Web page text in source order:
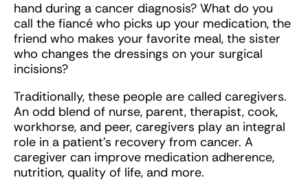
hand during a cancer diagnosis? What do you
call the fiancé who picks up your medication, the
friend who makes your favorite meal, the sister
who changes the dressings on your surgical
incisions?
Traditionally, these people are called caregivers.
An odd blend of nurse, parent, therapist, cook,
workhorse, and peer, caregivers play an integral
role in a patient’s recovery from cancer. A
caregiver can improve medication adherence,
nutrition, quality of life, and more.